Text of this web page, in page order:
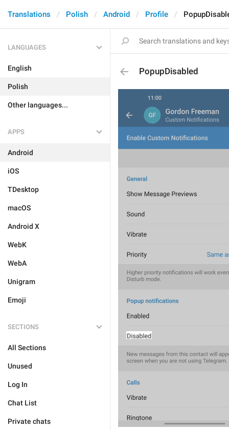
Translations Polish Android Profile
LANGUAGES
English
Polish
Other languages...
APPS
Android
iOS
TDesktop
macOS
Android X
WebK
WebA
Unigram
Emoji
SECTIONS
All Sections
Unused
Log In
Chat List
Private chats
PopupDisabled